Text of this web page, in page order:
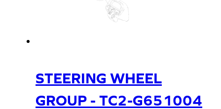
STEERING WHEEL
GROUP - TC2-G651004